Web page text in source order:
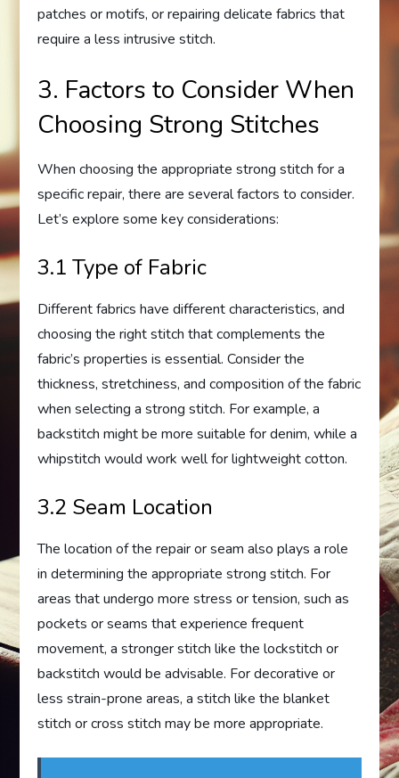
patches or motifs, or repairing delicate fabrics that
require a less intrusive stitch.
3. Factors to Consider When
Choosing Strong Stitches
When choosing the appropriate strong stitch for a
specific repair, there are several factors to consider.
Let’s explore some key considerations:
3.1 Type of Fabric
Different fabrics have different characteristics, and
choosing the right stitch that complements the
fabric’s properties is essential. Consider the
thickness, stretchiness, and composition of the fabric
when selecting a strong stitch. For example, a
backstitch might be more suitable for denim, while a
whipstitch would work well for lightweight cotton.
3.2 Seam Location
The location of the repair or seam also plays a role
in determining the appropriate strong stitch. For
areas that undergo more stress or tension, such as
pockets or seams that experience frequent
movement, a stronger stitch like the lockstitch or
backstitch would be advisable. For decorative or
less strain-prone areas, a stitch like the blanket
stitch or cross stitch may be more appropriate.